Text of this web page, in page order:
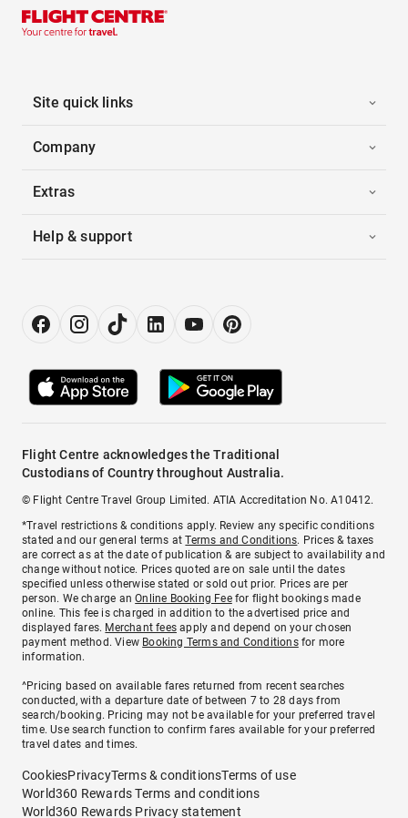
Site quick links
Company
Extras
Help & support
Flight Centre acknowledges the Traditional
Custodians of Country throughout Australia.
© Flight Centre Travel Group Limited. ATIA Accreditation No. A10412.
*Travel restrictions & conditions apply. Review any specific conditions
stated and our general terms atTerms and Conditions. Prices & taxes
are correct as at the date of publication & are subject to availability and
change without notice. Prices quoted are on sale until the dates
specified unless otherwise stated or sold out prior. Prices are per
person. We charge anOnline Booking Feefor flight bookings made
online. This fee is charged in addition to the advertised price and
displayed fares. Merchant fees apply and depend on your chosen
payment method. View Booking Terms and Conditionsfor more
information.
^Pricing based on available fares returned from recent searches
conducted, with a departure date of between 7 to 28 days from
search/booking. Pricing may not be available for your preferred travel
time. Use search function to confirm fares available for your preferred
travel dates and times.
CookiesPrivacyTerms & conditionsTerms of use
World360 Rewards Terms and conditions
World360 Rewards Privacy statement